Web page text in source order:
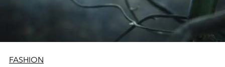
FASHION